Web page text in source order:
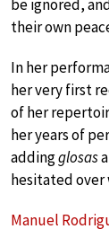
be ignored,
their own
In her
her very first
of her
her years of
addingglosas
hesitated over
Manuel